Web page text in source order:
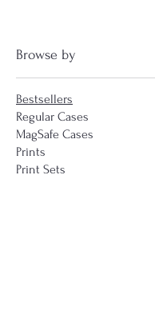
Browse by
Bestsellers
Regular Cases
MagSafe Cases
Prints
Print Sets